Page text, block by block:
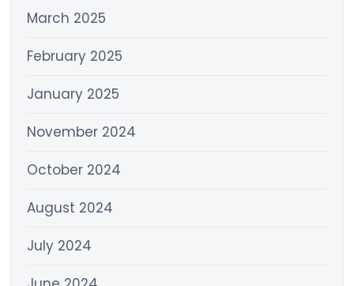
March 2025
February 2025
January 2025
November 2024
October 2024
August 2024
July 2024